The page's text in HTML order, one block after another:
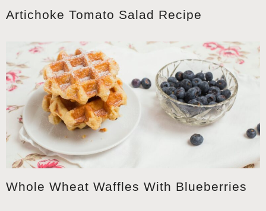
Artichoke Tomato Salad Recipe
Whole Wheat Waffles With Blueberries